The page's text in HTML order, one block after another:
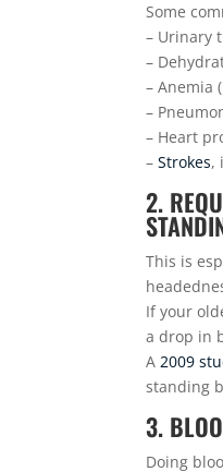
Some
– Urinary
–
– Anemia
–
– Heart
–Strokes,
2.
This is
If your
a drop in
A2009
standing
3.
Doing